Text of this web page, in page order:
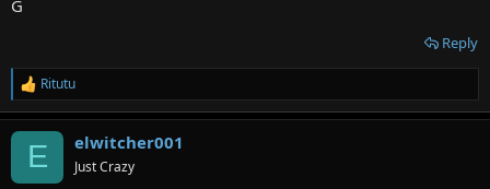
G
Reply
R
e
a
Ritutu
E elwitcher001
Just Crazy